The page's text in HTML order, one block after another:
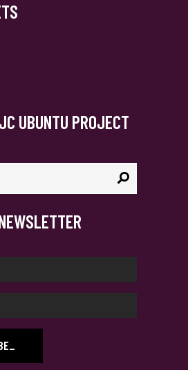
UBUNTU PROJECT
_